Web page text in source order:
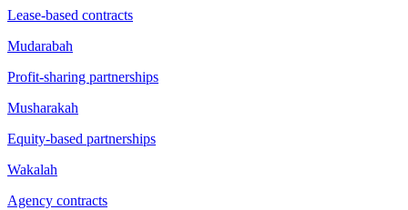
Lease-based contracts
Mudarabah
Profit-sharing partnerships
Musharakah
Equity-based partnerships
Wakalah
Agency contracts